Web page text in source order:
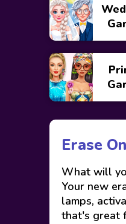
Erase
What will
Your new
lamps,
that's great